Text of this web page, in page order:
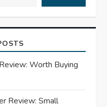
Worth Buying
Review: Small